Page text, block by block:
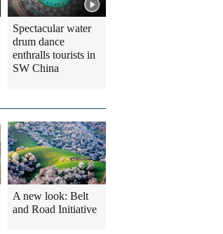
Spectacular water
drum dance
enthralls tourists in
SW China
A new look: Belt
and Road Initiative